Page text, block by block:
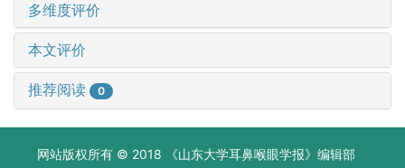
多维度评价
本文评价
推荐阅读 0
网站版权所有 © 2018 《山东大学耳鼻喉眼学报》编辑部